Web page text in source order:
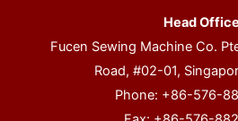
Head Office
Fucen Sewing Machine Co.
Road, #02-01,
Phone: +86-576-